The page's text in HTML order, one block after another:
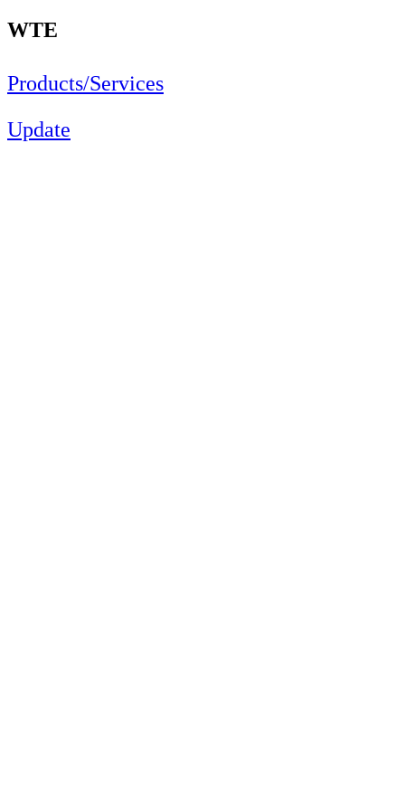
WTE
Products/Services
Update